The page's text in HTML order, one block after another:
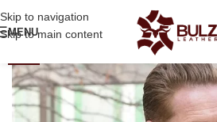
Skip to navigation
Skip to main content
MENU